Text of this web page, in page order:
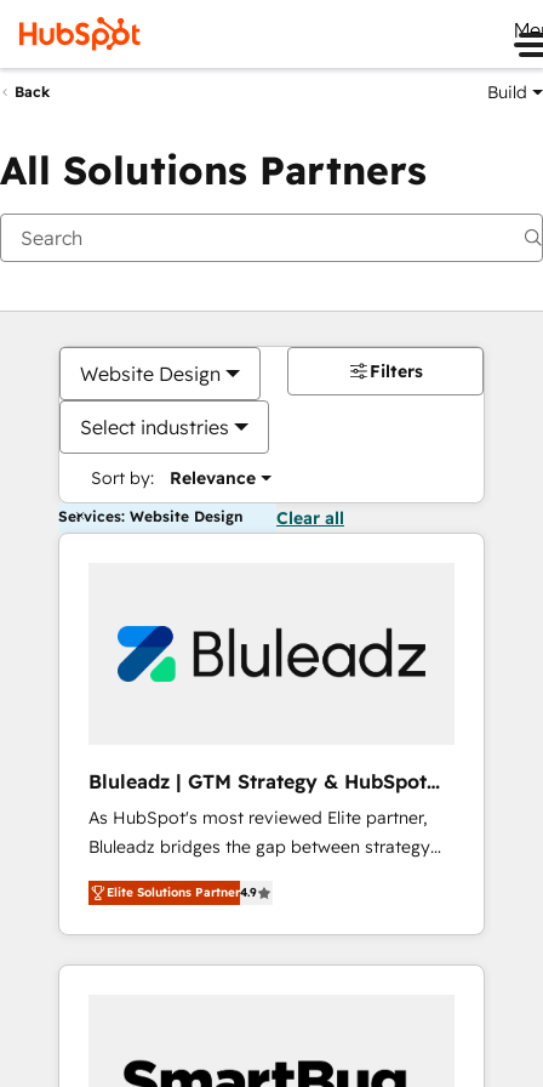
Back Build
All Solutions Partners
Website Design
Select industries
Sort by: Relevance
Filters
Services: Website Design Clear all
Bluleadz | GTM Strategy & HubSpot
Implementation
As HubSpot's most reviewed Elite partner,
Bluleadz bridges the gap between strategy
and execution. We don't just "set up tools" —
we install the GTM Operating System (GTM
OS) to align your leadership and engineer a
portal that drives predictable revenue
and Story to stop "accelerating a mess." ⚙️
Elite Solutions Partner4.9